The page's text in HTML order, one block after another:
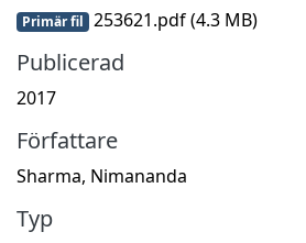
Primär fil 253621.pdf(4.3 MB)
Publicerad
2017
Författare
Sharma, Nimananda
Typ